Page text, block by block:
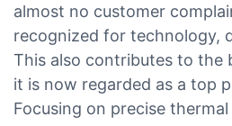
almost no customer
recognized for technology,
This also contributes to the
it is now regarded as a top
Focusing on precise